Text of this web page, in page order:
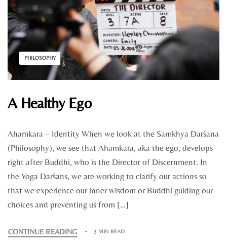
PHILOSOPHY
A Healthy Ego
Ahamkara – Identity When we look at the Samkhya Darśana
(Philosophy), we see that Ahamkara, aka the ego, develops
right after Buddhi, who is the Director of Discernment. In
the Yoga Darśans, we are working to clarify our actions so
that we experience our inner wisdom or Buddhi guiding our
choices and preventing us from […]
CONTINUE READING 3 MIN READ